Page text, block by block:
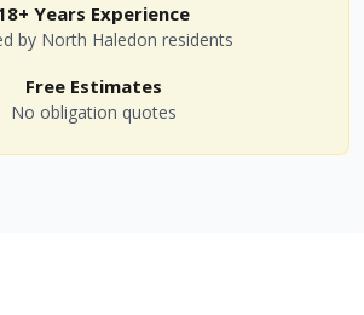
Years Experience
by North Haledon residents
Free Estimates
No obligation quotes